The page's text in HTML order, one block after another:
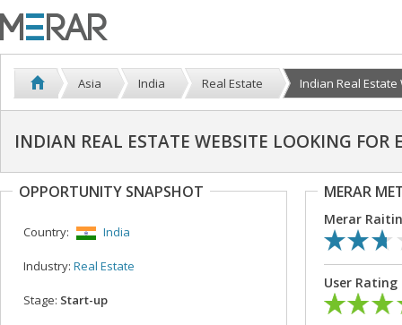
Asia India Real Estate Indian Real Estate
INDIAN REAL ESTATE WEBSITE LOOKING FOR
OPPORTUNITY SNAPSHOT
Country: India
Industry: Real Estate
Stage: Start-up
MERAR
Merar
User Rating